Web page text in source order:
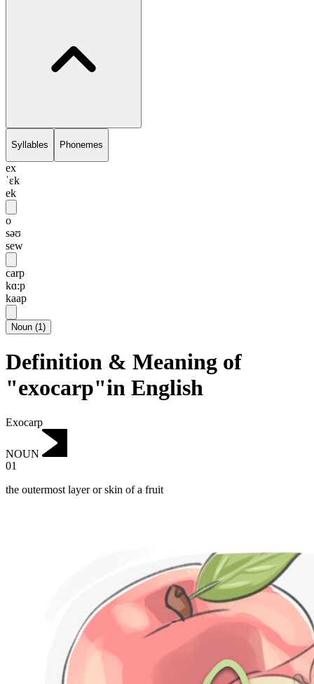
Syllables Phonemes
ex
ˈɛk
ek
o
səʊ
sew
carp
kɑ:p
kaap
Noun (1)
Definition & Meaning of
"exocarp"in English
Exocarp
NOUN
01
the outermost layer or skin of a fruit